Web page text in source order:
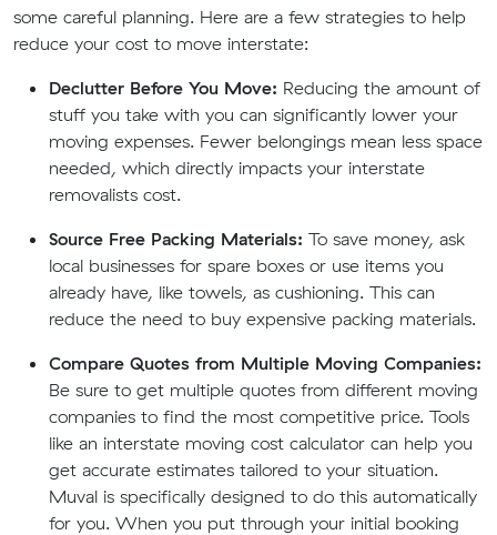
some careful planning. Here are a few strategies to help
reduce your cost to move interstate:
Declutter Before You Move: Reducing the amount of
stuff you take with you can significantly lower your
moving expenses. Fewer belongings mean less space
needed, which directly impacts your interstate
removalists cost.
Source Free Packing Materials: To save money, ask
local businesses for spare boxes or use items you
already have, like towels, as cushioning. This can
reduce the need to buy expensive packing materials.
Compare Quotes from Multiple Moving Companies:
Be sure to get multiple quotes from different moving
companies to find the most competitive price. Tools
like an interstate moving cost calculator can help you
get accurate estimates tailored to your situation.
Muval is specifically designed to do this automatically
for you. When you put through your initial booking